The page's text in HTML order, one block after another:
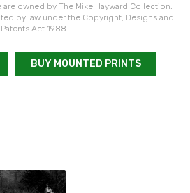
owned by The Mike Hayward Collection.
by law under the Copyright, Designs and
Patents Act 1988
BUY MOUNTED PRINTS